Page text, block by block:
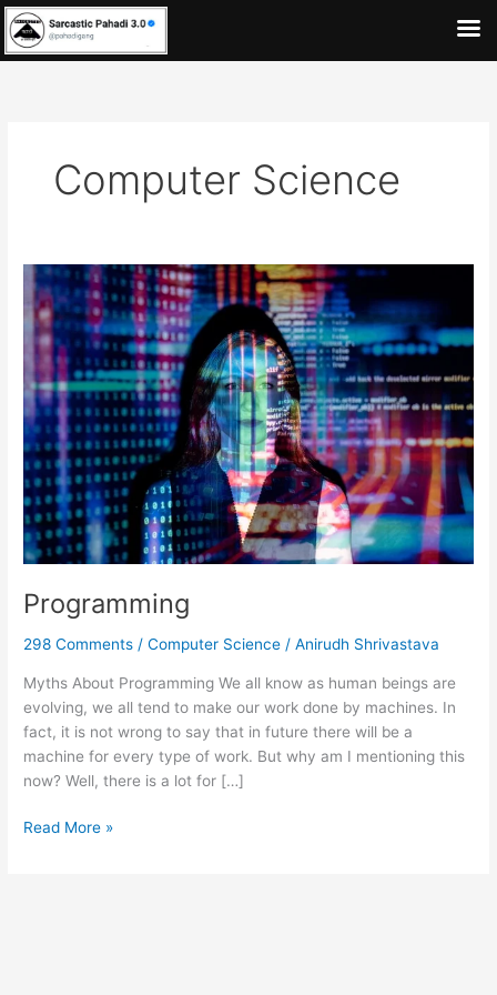
Skip
to
content
Computer Science
Programming
298 Comments /Computer Science /Anirudh Shrivastava
Myths About Programming We all know as human beings are
evolving, we all tend to make our work done by machines. In
fact, it is not wrong to say that in future there will be a
machine for every type of work. But why am I mentioning this
now? Well, there is a lot for […]
Programming
Read More »